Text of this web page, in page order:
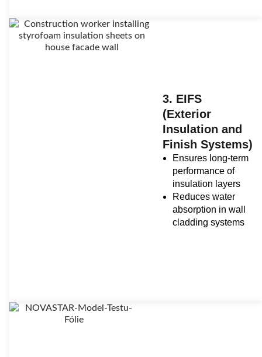
3. EIFS
(Exterior
Insulation and
Finish Systems)
Ensures long-term
performance of
insulation layers
Reduces water
absorption in wall
cladding systems